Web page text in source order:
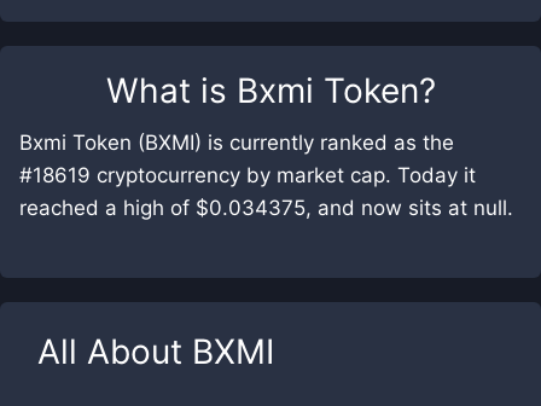
What is Bxmi Token?
Bxmi Token (BXMI) is currently ranked as the
#18619 cryptocurrency by market cap. Today it
reached a high of $0.034375, and now sits at null.
All About BXMI